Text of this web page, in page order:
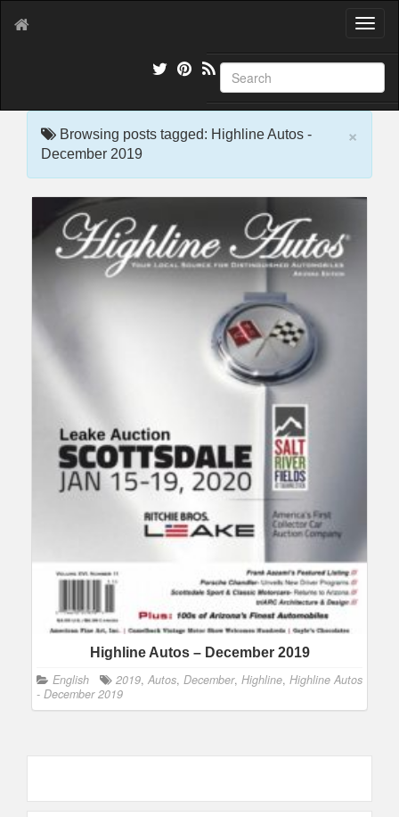
T
g
l
e
g
×
Browsing posts tagged: Highline Autos -
December 2019
Highline Autos – December 2019
English 2019, Autos, December, Highline, Highline Autos
- December 2019